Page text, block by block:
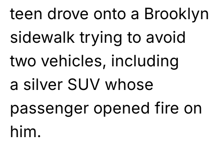
teen drove onto a Brooklyn
sidewalk trying to avoid
two vehicles, including
a silver SUV whose
passenger opened fire on
him.